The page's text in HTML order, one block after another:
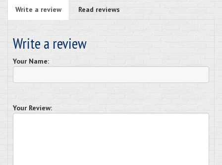
Write a review Read reviews
Write a review
Your Name:
Your Review: